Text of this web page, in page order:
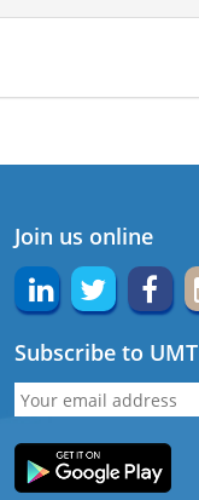
Join us online
Subscribe to UMT